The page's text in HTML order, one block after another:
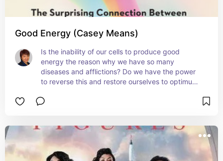
Good Energy (Casey Means)
Is the inability of our cells to produce good
energy the reason why we have so many
diseases and afflictions? Do we have the power
to reverse this and restore ourselves to optimum